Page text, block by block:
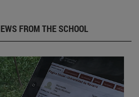
FROM THE SCHOOL